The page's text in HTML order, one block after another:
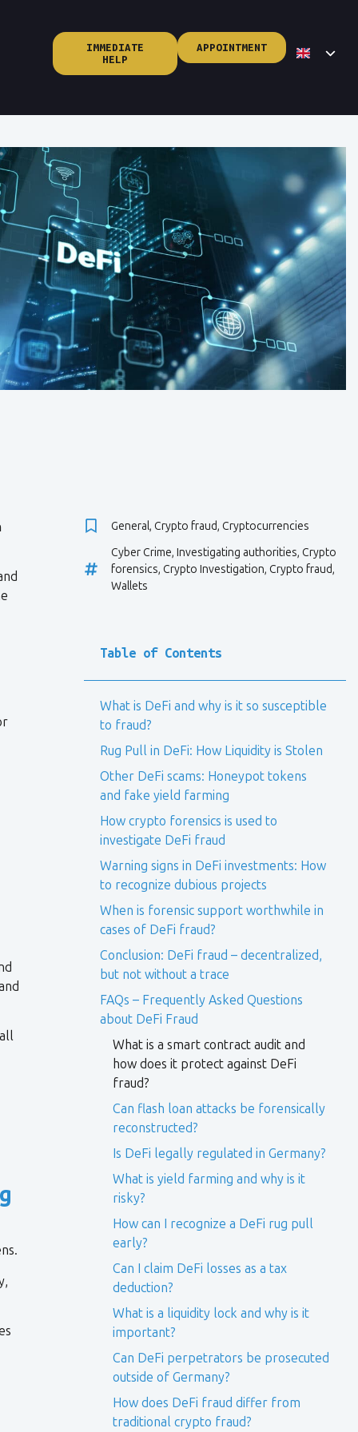
IMMEDIATE
HELP
APPOINTMENT
General, Crypto fraud, Cryptocurrencies
Cyber Crime, Investigating authorities, Crypto
forensics, Crypto Investigation, Crypto fraud,
Wallets
Table of Contents
What is DeFi and why is it so susceptible
to fraud?
Rug Pull in DeFi: How Liquidity is Stolen
Other DeFi scams: Honeypot tokens
and fake yield farming
How crypto forensics is used to
investigate DeFi fraud
Warning signs in DeFi investments: How
to recognize dubious projects
When is forensic support worthwhile in
cases of DeFi fraud?
Conclusion: DeFi fraud – decentralized,
but not without a trace
FAQs – Frequently Asked Questions
about DeFi Fraud
What is a smart contract audit and
how does it protect against DeFi
fraud?
Can flash loan attacks be forensically
reconstructed?
Is DeFi legally regulated in Germany?
What is yield farming and why is it
risky?
How can I recognize a DeFi rug pull
early?
Can I claim DeFi losses as a tax
deduction?
What is a liquidity lock and why is it
important?
Can DeFi perpetrators be prosecuted
outside of Germany?
How does DeFi fraud differ from
traditional crypto fraud?